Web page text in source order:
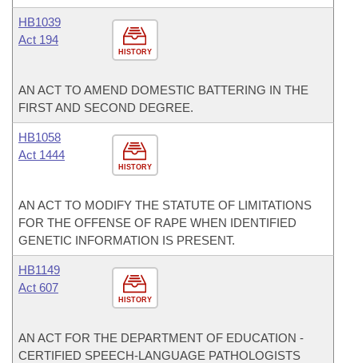
HISTORY
HB1039
Act 194
AN ACT TO AMEND DOMESTIC BATTERING IN THE
FIRST AND SECOND DEGREE.
HISTORY
HB1058
Act 1444
AN ACT TO MODIFY THE STATUTE OF LIMITATIONS
FOR THE OFFENSE OF RAPE WHEN IDENTIFIED
GENETIC INFORMATION IS PRESENT.
HISTORY
HB1149
Act 607
AN ACT FOR THE DEPARTMENT OF EDUCATION -
CERTIFIED SPEECH-LANGUAGE PATHOLOGISTS